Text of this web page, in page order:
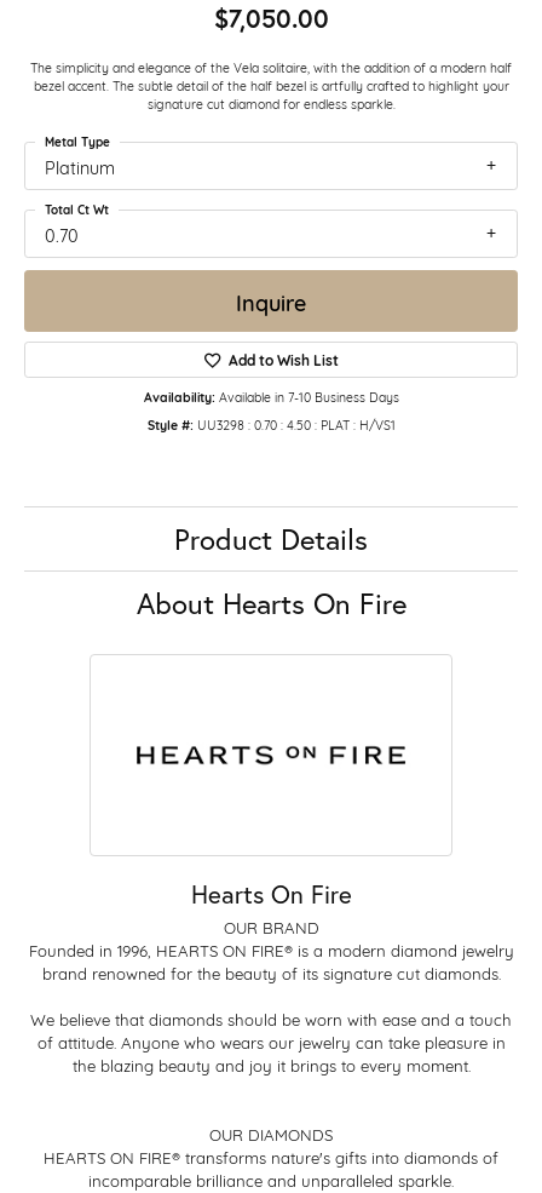
$7,050.00
The simplicity and elegance of the Vela solitaire, with the addition of a modern half
bezel accent. The subtle detail of the half bezel is artfully crafted to highlight your
signature cut diamond for endless sparkle.
Platinum
Metal Type
0.70
Total Ct Wt
Inquire
Add to Wish List
Availability: Available in 7-10 Business Days
Style #: UU3298 : 0.70 : 4.50 : PLAT : H/VS1
Product Details
About Hearts On Fire
Hearts On Fire
OUR BRAND
Founded in 1996, HEARTS ON FIRE® is a modern diamond jewelry
brand renowned for the beauty of its signature cut diamonds.
We believe that diamonds should be worn with ease and a touch
of attitude. Anyone who wears our jewelry can take pleasure in
the blazing beauty and joy it brings to every moment.
OUR DIAMONDS
HEARTS ON FIRE® transforms nature's gifts into diamonds of
incomparable brilliance and unparalleled sparkle.